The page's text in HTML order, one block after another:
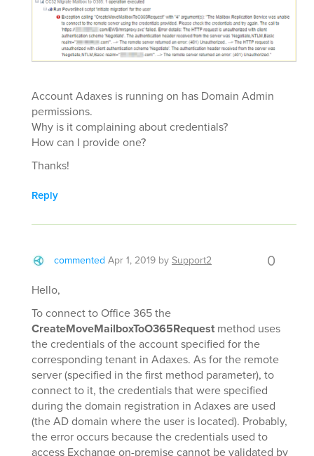
Account Adaxes is running on has Domain Admin
permissions.
Why is it complaining about credentials?
How can I provide one?
Thanks!
Reply
commented Apr 1, 2019 bySupport2 0
Hello,
To connect to Office 365 the
CreateMoveMailboxToO365Request method uses
the credentials of the account specified for the
corresponding tenant in Adaxes. As for the remote
server (specified in the first method parameter), to
connect to it, the credentials that were specified
during the domain registration in Adaxes are used
(the AD domain where the user is located). Probably,
the error occurs because the credentials used to
access Exchange on-premise cannot be validated by